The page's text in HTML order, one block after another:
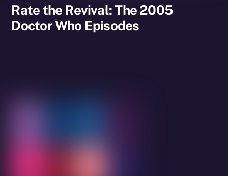
Rate the Revival: The 2005
Doctor Who Episodes